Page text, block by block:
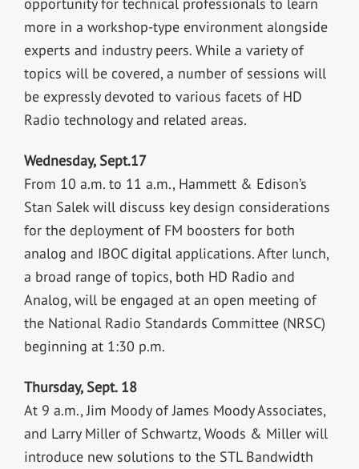
more in a workshop-type environment alongside
experts and industry peers. While a variety of
topics will be covered, a number of sessions will
be expressly devoted to various facets of HD
Radio technology and related areas.
Wednesday, Sept.17
From 10 a.m. to 11 a.m., Hammett & Edison’s
Stan Salek will discuss key design considerations
for the deployment of FM boosters for both
analog and IBOC digital applications. After lunch,
a broad range of topics, both HD Radio and
Analog, will be engaged at an open meeting of
the National Radio Standards Committee (NRSC)
beginning at 1:30 p.m.
Thursday, Sept. 18
At 9 a.m., Jim Moody of James Moody Associates,
and Larry Miller of Schwartz, Woods & Miller will
introduce new solutions to the STL Bandwidth